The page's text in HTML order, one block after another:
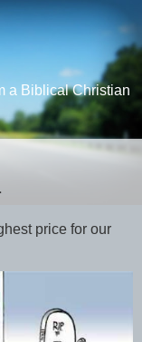
a Biblical Christian
price for our